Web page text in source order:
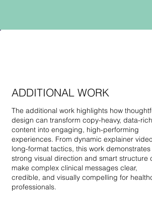
ADDITIONAL WORK
The additional work highlights how
design can transform copy-heavy, data-rich
content into engaging, high-performing
experiences. From dynamic explainer
long-format tactics, this work demonstrates
strong visual direction and smart structure
make complex clinical messages clear,
credible, and visually compelling for
professionals.